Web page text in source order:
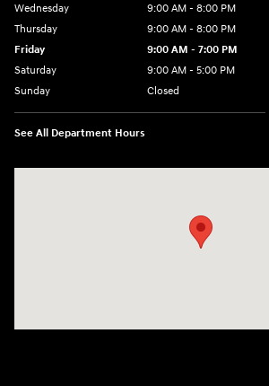
Wednesday
9:00 AM - 8:00 PM
Thursday
9:00 AM - 8:00 PM
Friday
9:00 AM - 7:00 PM
Saturday
9:00 AM - 5:00 PM
Sunday
Closed
See All Department Hours